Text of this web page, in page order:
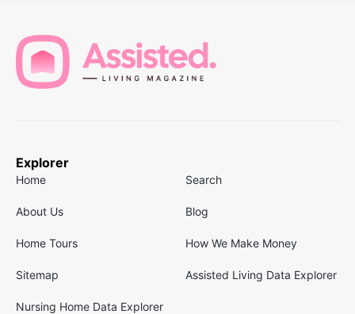
Explorer
Home Search
About Us Blog
Home Tours How We Make Money
Sitemap Assisted Living Data Explorer
Nursing Home Data Explorer